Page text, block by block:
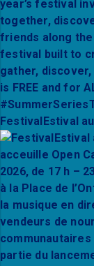
FestivalEstival